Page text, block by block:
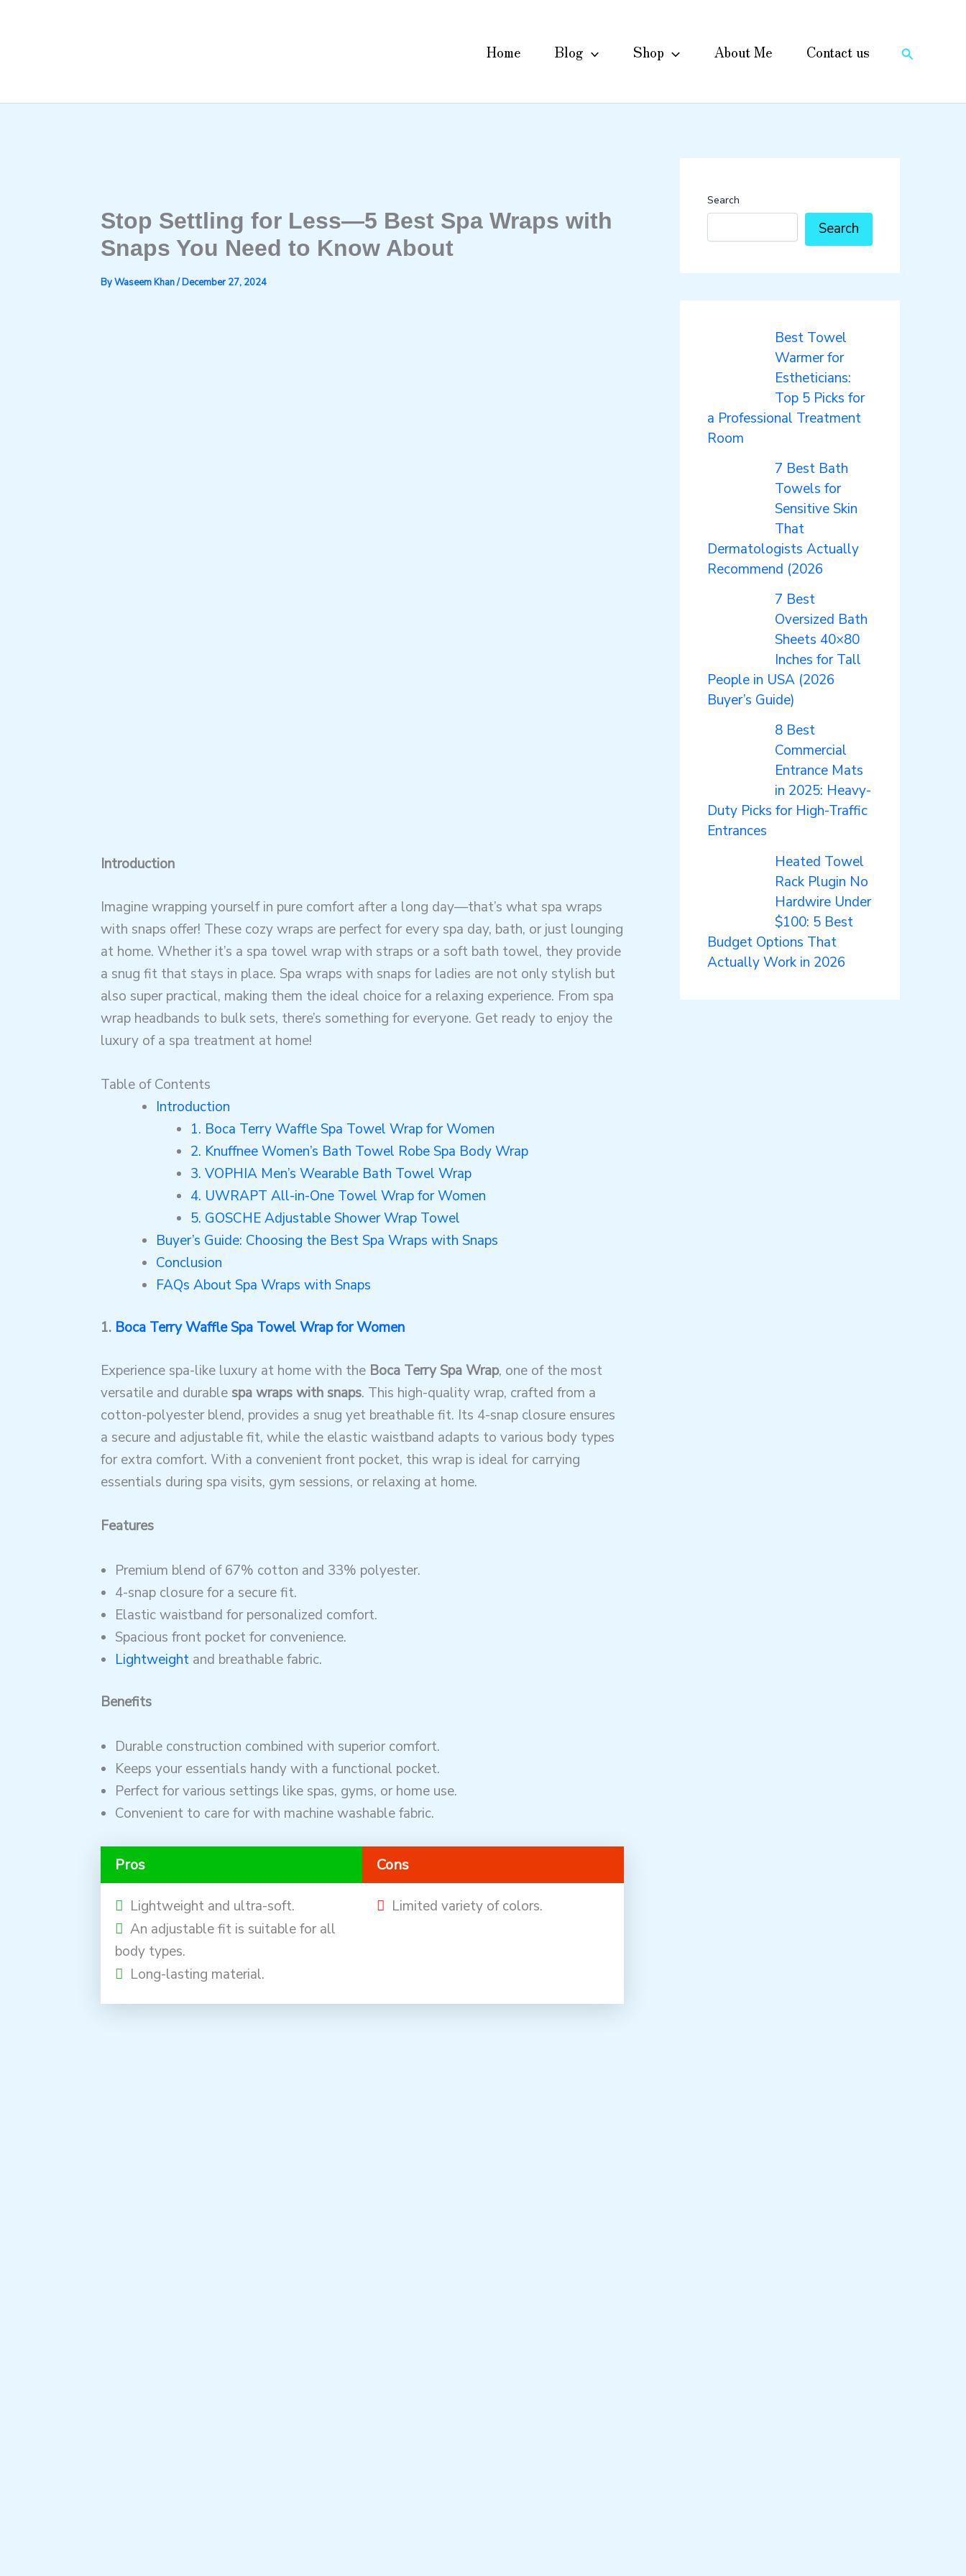
Home Blog Shop About Me Contact us Search
Stop Settling for Less—5 Best Spa Wraps with
Snaps You Need to Know About
ByWaseem Khan/December 27, 2024
Introduction
Imagine wrapping yourself in pure comfort after a long day—that’s what spa wraps
with snaps offer! These cozy wraps are perfect for every spa day, bath, or just lounging
at home. Whether it’s a spa towel wrap with straps or a soft bath towel, they provide
a snug fit that stays in place. Spa wraps with snaps for ladies are not only stylish but
also super practical, making them the ideal choice for a relaxing experience. From spa
wrap headbands to bulk sets, there’s something for everyone. Get ready to enjoy the
luxury of a spa treatment at home!
Table of Contents
Introduction
1. Boca Terry Waffle Spa Towel Wrap for Women
2. Knuffnee Women’s Bath Towel Robe Spa Body Wrap
3. VOPHIA Men’s Wearable Bath Towel Wrap
4. UWRAPT All-in-One Towel Wrap for Women
5. GOSCHE Adjustable Shower Wrap Towel
Buyer’s Guide: Choosing the Best Spa Wraps with Snaps
Conclusion
FAQs About Spa Wraps with Snaps
1. Boca Terry Waffle Spa Towel Wrap for Women
Experience spa-like luxury at home with the Boca Terry Spa Wrap, one of the most
versatile and durable spa wraps with snaps. This high-quality wrap, crafted from a
cotton-polyester blend, provides a snug yet breathable fit. Its 4-snap closure ensures
a secure and adjustable fit, while the elastic waistband adapts to various body types
for extra comfort. With a convenient front pocket, this wrap is ideal for carrying
essentials during spa visits, gym sessions, or relaxing at home.
Features
Premium blend of 67% cotton and 33% polyester.
4-snap closure for a secure fit.
Elastic waistband for personalized comfort.
Spacious front pocket for convenience.
Lightweightand breathable fabric.
Benefits
Durable construction combined with superior comfort.
Keeps your essentials handy with a functional pocket.
Perfect for various settings like spas, gyms, or home use.
Convenient to care for with machine washable fabric.
Pros
Lightweight and ultra-soft.
An adjustable fit is suitable for all
body types.
Long-lasting material.
Cons
Limited variety of colors.
Search
Search
Best Towel
Warmer for
Estheticians:
Top 5 Picks for
a Professional Treatment
Room
7 Best Bath
Towels for
Sensitive Skin
That
Dermatologists Actually
Recommend (2026
7 Best
Oversized Bath
Sheets 40×80
Inches for Tall
People in USA (2026
Buyer’s Guide)
8 Best
Commercial
Entrance Mats
in 2025: Heavy-
Duty Picks for High-Traffic
Entrances
Heated Towel
Rack Plugin No
Hardwire Under
$100: 5 Best
Budget Options That
Actually Work in 2026